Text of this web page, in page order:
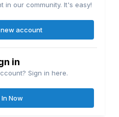
in our community. It's easy!
account
in
Sign in here.
In Now